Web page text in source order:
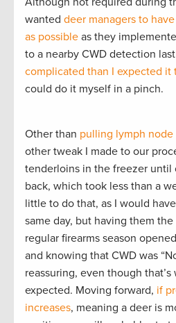
wanted deer managers to
as possible as they
to a nearby CWD detection
complicated than I expected it
could do it myself in a pinch.
Other than pulling lymph node
other tweak I made to our
tenderloins in the freezer until
back, which took less than a
little to do that, as I would
same day, but having them
regular firearms season
and knowing that CWD was
reassuring, even though that’s
expected. Moving forward, if
increases, meaning a deer is